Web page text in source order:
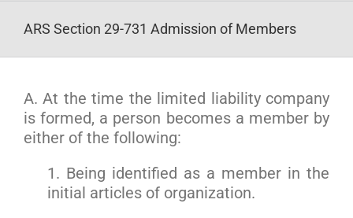
ARS Section 29-731 Admission of Members
A. At the time the limited liability company
is formed, a person becomes a member by
either of the following:
1. Being identified as a member in the
initial articles of organization.